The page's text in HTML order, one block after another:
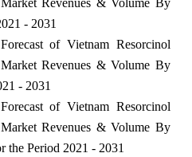
- 2031
of Vietnam Resorcinol
Revenues & Volume By
- 2031
of Vietnam Resorcinol
Revenues & Volume By
the Period 2021 - 2031